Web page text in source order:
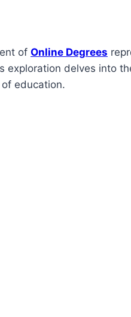
of Online Degrees
delves into
education.